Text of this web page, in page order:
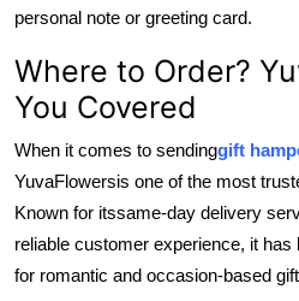
personal note or greeting card.
Where to Order?
You Covered
When it comes to sendinggift
YuvaFlowersis one of the most
Known for itssame-day delivery
reliable customer experience, it
for romantic and occasion-based